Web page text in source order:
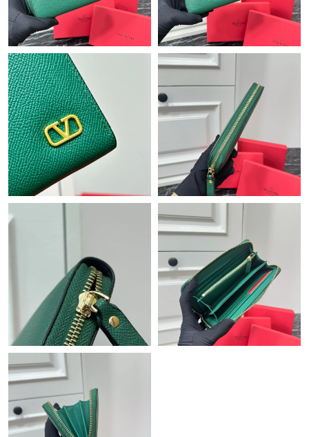
Just Sold: Isaac from Chicago on May 22, 2026 at 7:26 PM.
Just Sold: Chris from Toronto on Jul 18, 2026 at 9:25 AM.
Just Sold: Diana from Miami on Jun 22, 2026 at 4:12 PM.
Just Sold: Ian from Sacramento on Jun 18, 2026 at 5:22 PM.
Just Sold: Wendy from Salt Lake City on Aug 08, 2026 at 9:30
Just Sold: Paul from Philadelphia on Aug 04, 2026 at 2:42 PM.
Just Sold: Ella from Chicago on May 30, 2026 at 12:53 PM.
Just Sold: Kyle from Salt Lake City on Jul 02, 2026 at 2:44 PM.
Just Sold: Tina from Toronto on Jun 30, 2026 at 11:47 PM.